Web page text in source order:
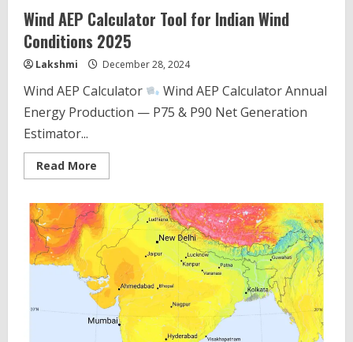
Wind AEP Calculator Tool for Indian Wind
Conditions 2025
Lakshmi December 28, 2024
Wind AEP Calculator
Wind AEP Calculator Annual
Energy Production — P75 & P90 Net Generation
Estimator...
Read More
more
AEP
Calculator
Tool
for
Indian
Wind
Conditions
2025